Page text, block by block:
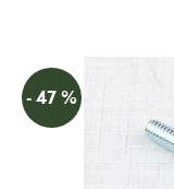
- 47 %